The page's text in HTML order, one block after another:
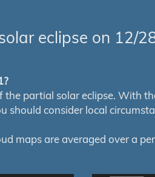
eclipse on 12/
partial solar eclipse. With
should consider local
maps are averaged over a